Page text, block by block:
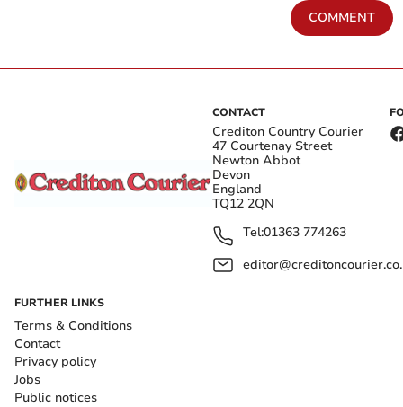
COMMENT
CONTACT
Crediton Country Courier
47 Courtenay Street
Newton Abbot
Devon
England
TQ12 2QN
Tel:01363 774263
FURTHER LINKS
Terms & Conditions
Contact
Privacy policy
Jobs
Public notices